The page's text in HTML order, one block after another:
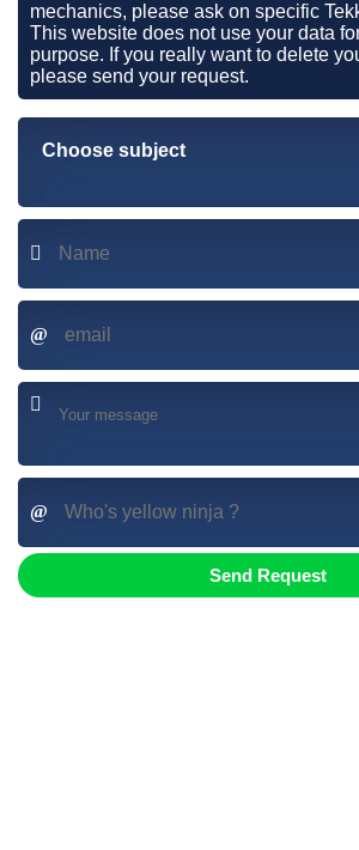
mechanics, please ask on specific
This website does not use your data
purpose. If you really want to delete
please send your request.
Choose subject